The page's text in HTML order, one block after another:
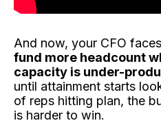
And now, your CFO
fund more headcount
capacity is under-
until attainment starts
of reps hitting plan, the
is harder to win.